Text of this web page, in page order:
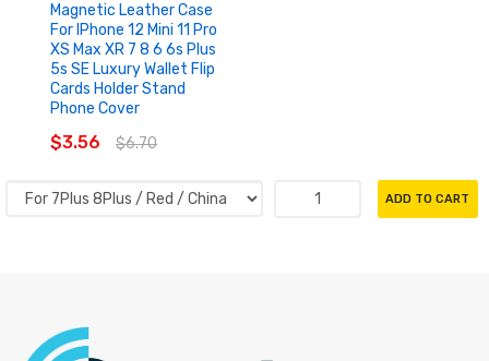
Magnetic Leather Case
For IPhone 12 Mini 11 Pro
XS Max XR 7 8 6 6s Plus
5s SE Luxury Wallet Flip
Cards Holder Stand
Phone Cover
$3.56 $6.70
ADD TO CART